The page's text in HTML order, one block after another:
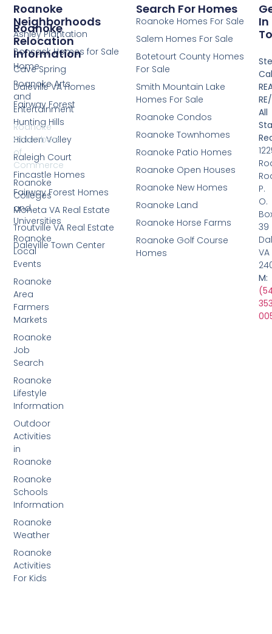
Search For Homes
Roanoke Homes For Sale
Salem Homes For Sale
Botetourt County Homes
For Sale
Smith Mountain Lake
Homes For Sale
Roanoke Condos
Roanoke Townhomes
Roanoke Patio Homes
Roanoke Open Houses
Roanoke New Homes
Roanoke Land
Roanoke Horse Farms
Roanoke Golf Course
Homes
Roanoke
Neighborhoods
Ashley Plantation
Bonsack Homes for Sale
Cave Spring
Daleville VA Homes
Fairway Forest
Hunting Hills
Hidden Valley
Raleigh Court
Fincastle Homes
Fairway Forest Homes
Moneta VA Real Estate
Troutville VA Real Estate
Daleville Town Center
Roanoke
Relocation
Information
Home
Roanoke Arts
and
Entertainment
Roanoke
Chambers
of
Commerce
Roanoke
Colleges
and
Universities
Roanoke
Local
Events
Roanoke
Area
Farmers
Markets
Roanoke
Job
Search
Roanoke
Lifestyle
Information
Outdoor
Activities
in
Roanoke
Roanoke
Schools
Information
Roanoke
Weather
Roanoke
Activities
For Kids
In
All
P.
O.
39
VA
M: